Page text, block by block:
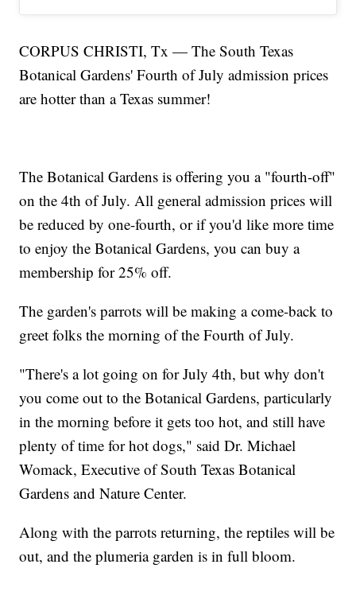
CORPUS CHRISTI, Tx — The South Texas
Botanical Gardens' Fourth of July admission prices
are hotter than a Texas summer!
The Botanical Gardens is offering you a "fourth-off"
on the 4th of July. All general admission prices will
be reduced by one-fourth, or if you'd like more time
to enjoy the Botanical Gardens, you can buy a
membership for 25% off.
The garden's parrots will be making a come-back to
greet folks the morning of the Fourth of July.
"There's a lot going on for July 4th, but why don't
you come out to the Botanical Gardens, particularly
in the morning before it gets too hot, and still have
plenty of time for hot dogs," said Dr. Michael
Womack, Executive of South Texas Botanical
Gardens and Nature Center.
Along with the parrots returning, the reptiles will be
out, and the plumeria garden is in full bloom.